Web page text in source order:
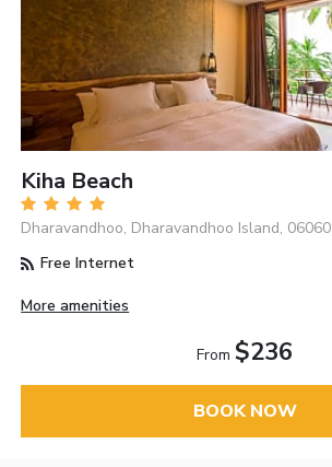
Kiha Beach
Dharavandhoo, Dharavandhoo Island, 06060
Free Internet
More amenities
From $236
BOOK NOW